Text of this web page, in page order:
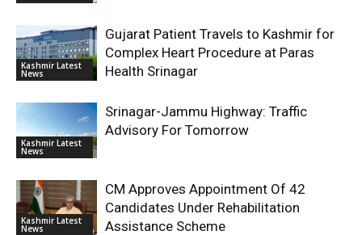
Kashmir Latest
News
Gujarat Patient Travels to Kashmir for
Complex Heart Procedure at Paras
Health Srinagar
Kashmir Latest
News
Srinagar-Jammu Highway: Traffic
Advisory For Tomorrow
Kashmir Latest
News
CM Approves Appointment Of 42
Candidates Under Rehabilitation
Assistance Scheme